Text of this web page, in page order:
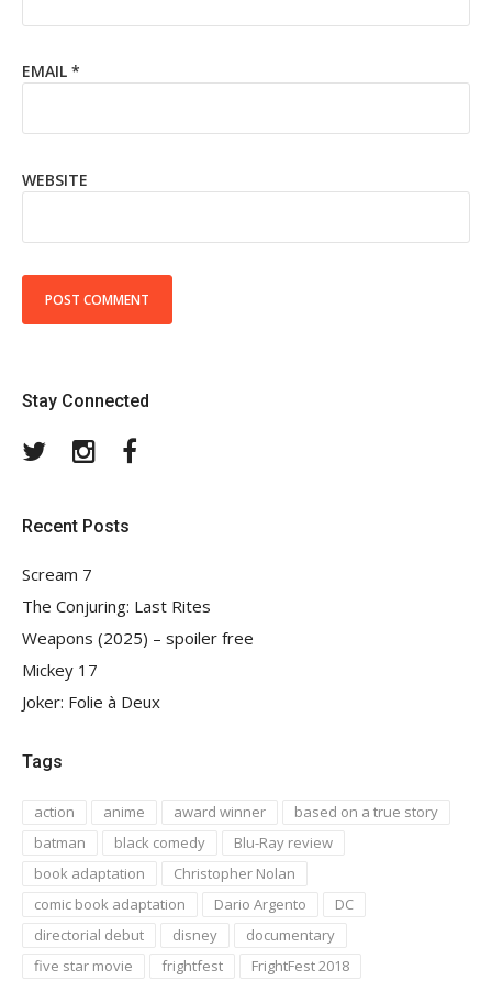
EMAIL *
WEBSITE
Stay Connected
TwitterInstagram
Recent Posts
Scream 7
The Conjuring: Last Rites
Weapons (2025) – spoiler free
Mickey 17
Joker: Folie à Deux
Tags
action anime award winner
based on a true story
batman
black comedy
Blu-Ray review
book adaptation
Christopher Nolan
comic book adaptation
Dario Argento
DC
directorial debut
disney
documentary
five star movie
frightfest FrightFest 2018